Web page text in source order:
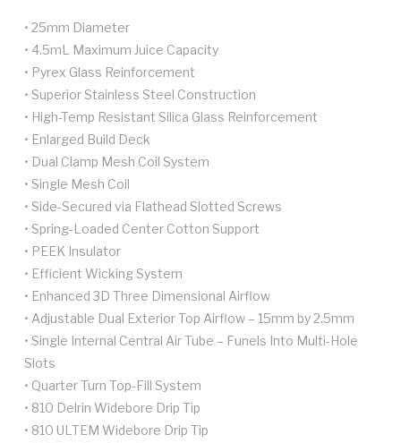
• 25mm Diameter
• 4.5mL Maximum Juice Capacity
• Pyrex Glass Reinforcement
• Superior Stainless Steel Construction
• High-Temp Resistant Silica Glass Reinforcement
• Enlarged Build Deck
• Dual Clamp Mesh Coil System
• Single Mesh Coil
• Side-Secured via Flathead Slotted Screws
• Spring-Loaded Center Cotton Support
• PEEK Insulator
• Efficient Wicking System
• Enhanced 3D Three Dimensional Airflow
• Adjustable Dual Exterior Top Airflow – 15mm by 2.5mm
• Single Internal Central Air Tube – Funels Into Multi-Hole
Slots
• Quarter Turn Top-Fill System
• 810 Delrin Widebore Drip Tip
• 810 ULTEM Widebore Drip Tip